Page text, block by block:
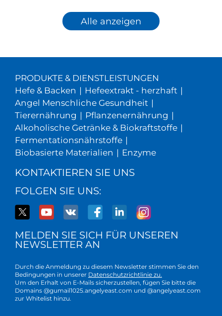
Alle anzeigen
PRODUKTE & DIENSTLEISTUNGEN
Hefe & Backen | Hefeextrakt - herzhaft |
Angel Menschliche Gesundheit |
Tierernährung | Pflanzenernährung |
Alkoholische Getränke & Biokraftstoffe |
Fermentationsnährstoffe |
Biobasierte Materialien | Enzyme
KONTAKTIEREN SIE UNS
FOLGEN SIE UNS:
MELDEN SIE SICH FÜR UNSEREN
NEWSLETTER AN
Durch die Anmeldung zu diesem Newsletter stimmen Sie den
Bedingungen in unserer Datenschutzrichtlinie zu.
Um den Erhalt von E-Mails sicherzustellen, fügen Sie bitte die
Domains @gumail1025.angelyeast.com und @angelyeast.com
zur Whitelist hinzu.